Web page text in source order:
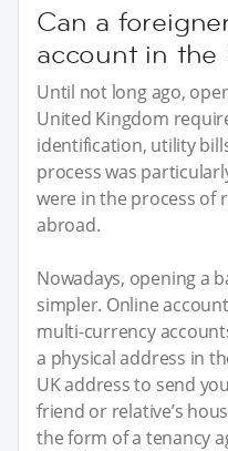
Can a
account in the
Until not long ago,
United Kingdom
identification, utility
process was
were in the process of
abroad.
Nowadays, opening a
simpler. Online
multi-currency
a physical address in
UK address to send
friend or relative’s
the form of a tenancy